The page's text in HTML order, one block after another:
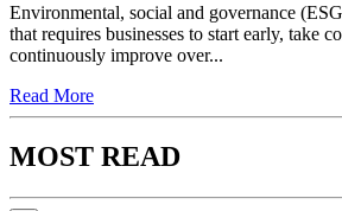
Environmental, social and governance
that requires businesses to start early, take
continuously improve over...
Read More
MOST READ